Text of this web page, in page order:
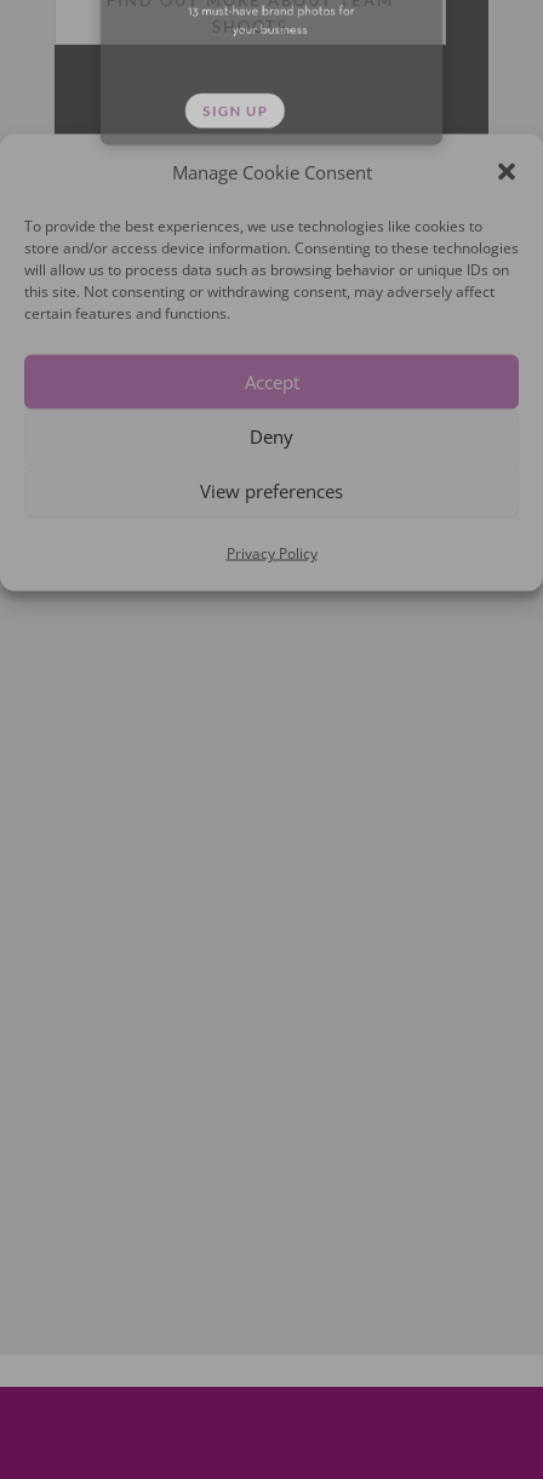
Manage Cookie Consent
To provide the best experiences, we use technologies like cookies to
store and/or access device information. Consenting to these technologies
will allow us to process data such as browsing behavior or unique IDs on
this site. Not consenting or withdrawing consent, may adversely affect
certain features and functions.
Accept
Deny
View preferences
Privacy Policy
SHOOTS